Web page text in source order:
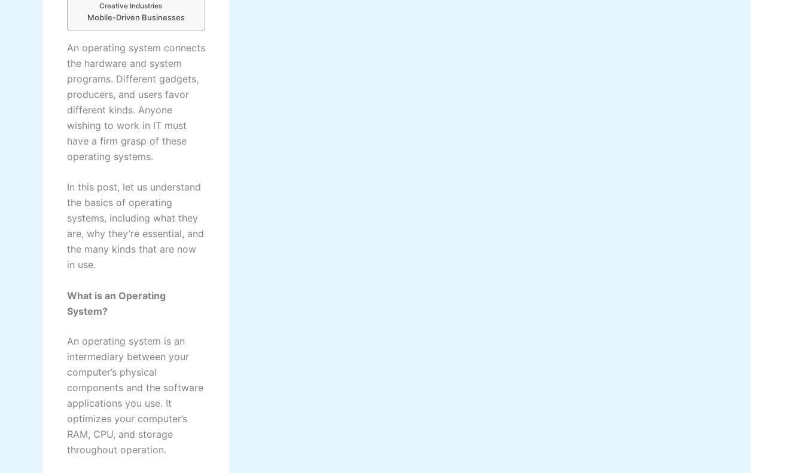
Creative Industries
Mobile-Driven Businesses
An operating system connects
the hardware and system
programs. Different gadgets,
producers, and users favor
different kinds. Anyone
wishing to work in IT must
have a firm grasp of these
operating systems.
In this post, let us understand
the basics of operating
systems, including what they
are, why they’re essential, and
the many kinds that are now
in use.
What is an Operating
System?
An operating system is an
intermediary between your
computer’s physical
components and the software
applications you use. It
optimizes your computer’s
RAM, CPU, and storage
throughout operation.